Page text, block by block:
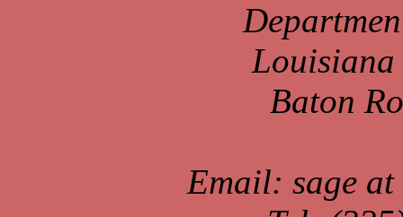
Louisiana
Baton
Email: sage